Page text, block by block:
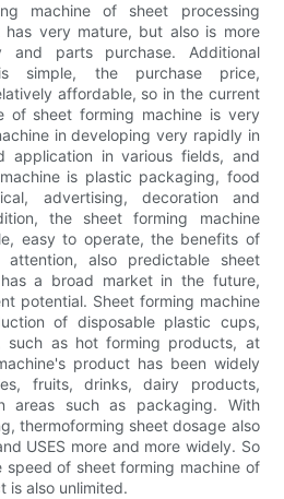
machine of sheet processing
has very mature, but also is more
and parts purchase. Additional
simple, the purchase price,
affordable, so in the current
of sheet forming machine is very
in developing very rapidly in
application in various fields, and
is plastic packaging, food
advertising, decoration and
the sheet forming machine
easy to operate, the benefits of
attention, also predictable sheet
a broad market in the future,
potential. Sheet forming machine
of disposable plastic cups,
such as hot forming products, at
product has been widely
fruits, drinks, dairy products,
areas such as packaging. With
thermoforming sheet dosage also
USES more and more widely. So
of sheet forming machine of
is also unlimited.